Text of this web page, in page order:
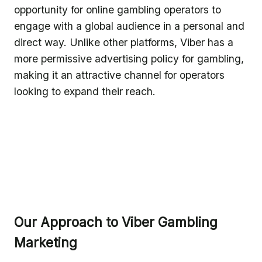
opportunity for online gambling operators to
engage with a global audience in a personal and
direct way. Unlike other platforms, Viber has a
more permissive advertising policy for gambling,
making it an attractive channel for operators
looking to expand their reach.
Our Approach to Viber Gambling
Marketing